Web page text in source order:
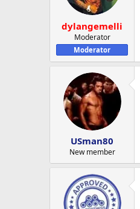
dylangemelli
Moderator
Moderator
USman80
New member